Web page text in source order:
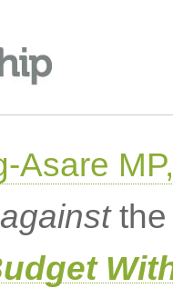
Asare
the